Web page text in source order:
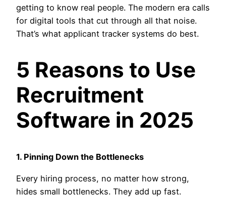
getting to know real people. The modern era calls
for digital tools that cut through all that noise.
That’s what applicant tracker systems do best.
5 Reasons to Use
Recruitment
Software in 2025
1. Pinning Down the Bottlenecks
Every hiring process, no matter how strong,
hides small bottlenecks. They add up fast.